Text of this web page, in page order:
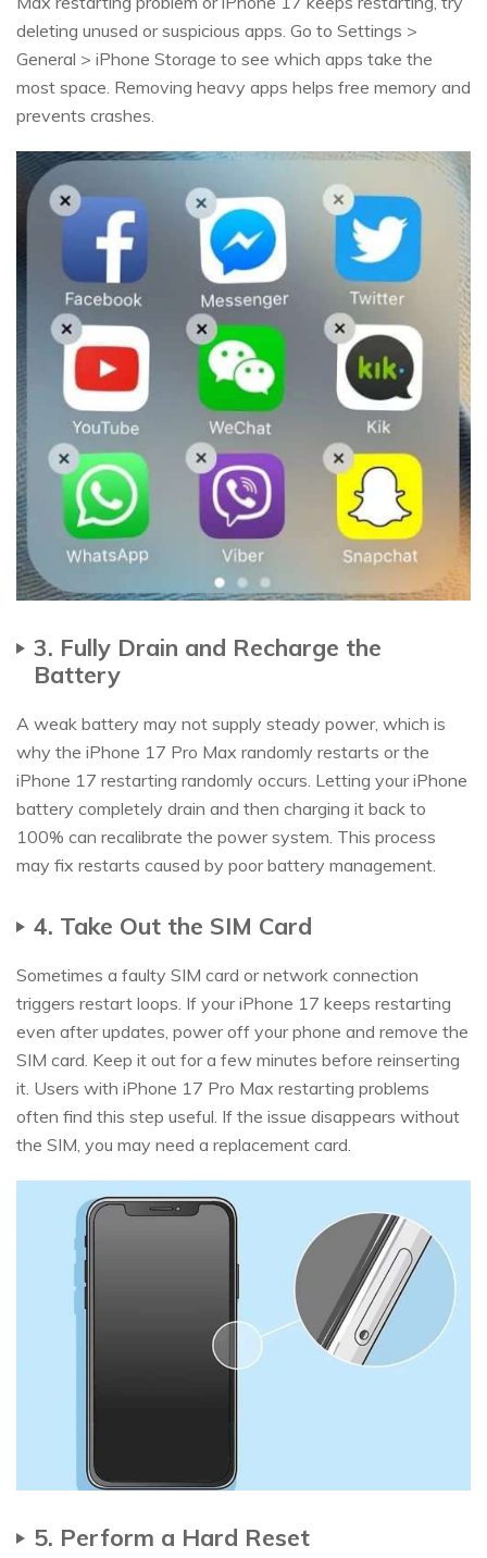
deleting unused or suspicious apps. Go to Settings >
General > iPhone Storage to see which apps take the
most space. Removing heavy apps helps free memory and
prevents crashes.
3. Fully Drain and Recharge the
Battery
A weak battery may not supply steady power, which is
why the iPhone 17 Pro Max randomly restarts or the
iPhone 17 restarting randomly occurs. Letting your iPhone
battery completely drain and then charging it back to
100% can recalibrate the power system. This process
may fix restarts caused by poor battery management.
4. Take Out the SIM Card
Sometimes a faulty SIM card or network connection
triggers restart loops. If your iPhone 17 keeps restarting
even after updates, power off your phone and remove the
SIM card. Keep it out for a few minutes before reinserting
it. Users with iPhone 17 Pro Max restarting problems
often find this step useful. If the issue disappears without
the SIM, you may need a replacement card.
5. Perform a Hard Reset